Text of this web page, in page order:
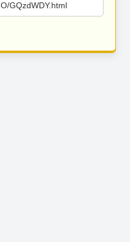
GQzdWDY.html